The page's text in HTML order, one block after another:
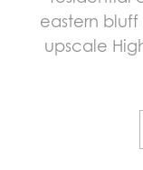
eastern bluff
upscale